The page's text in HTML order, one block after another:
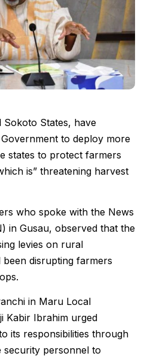
Sokoto States, have
to deploy more
states to protect farmers
is” threatening harvest
who spoke with the News
in Gusau, observed that the
levies on rural
disrupting farmers
in Maru Local
Kabir Ibrahim urged
its responsibilities through
personnel to